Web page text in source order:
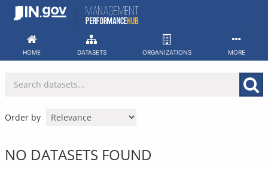
Skip
HOME DATASETS ORGANIZATIONS MORE
Order by
NO DATASETS FOUND